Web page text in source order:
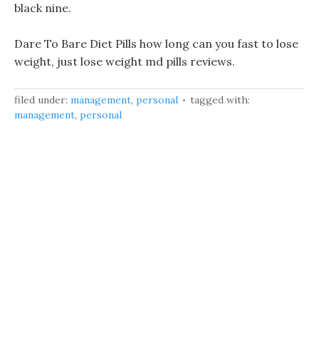
black nine.
Dare To Bare Diet Pills how long can you fast to lose
weight, just lose weight md pills reviews.
filed under: management, personal
tagged with:
management, personal